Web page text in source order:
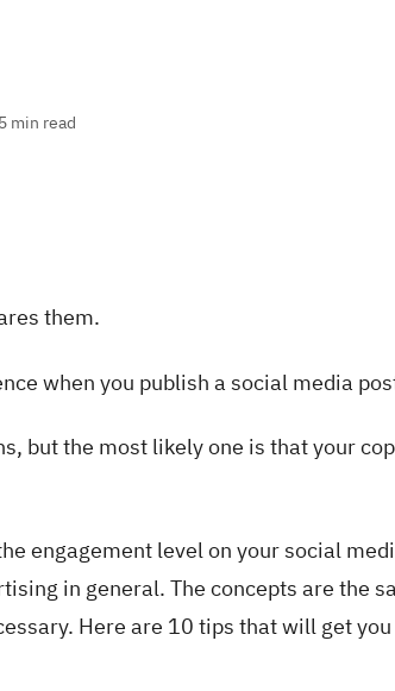
5 min read
them.
when you publish a social media
but the most likely one is that your
engagement level on your social
in general. The concepts are the
Here are 10 tips that will get